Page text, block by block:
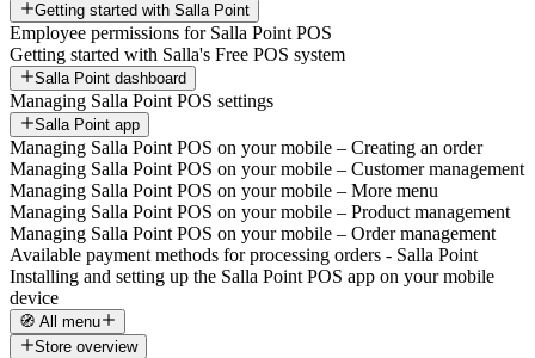
Getting started with Salla Point
Employee permissions for Salla Point POS
Getting started with Salla's Free POS system
Salla Point dashboard
Managing Salla Point POS settings
Salla Point app
Managing Salla Point POS on your mobile – Creating an order
Managing Salla Point POS on your mobile – Customer management
Managing Salla Point POS on your mobile – More menu
Managing Salla Point POS on your mobile – Product management
Managing Salla Point POS on your mobile – Order management
Available payment methods for processing orders - Salla Point
Installing and setting up the Salla Point POS app on your mobile
device
🧭 All menu
Store overview